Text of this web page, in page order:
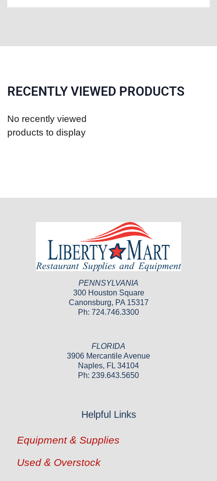
RECENTLY VIEWED PRODUCTS
No recently viewed
products to display
PENNSYLVANIA
300 Houston Square
Canonsburg, PA 15317
Ph: 724.746.3300
FLORIDA
3906 Mercantile Avenue
Naples, FL 34104
Ph: 239.643.5650
Helpful Links
Equipment & Supplies
Used & Overstock